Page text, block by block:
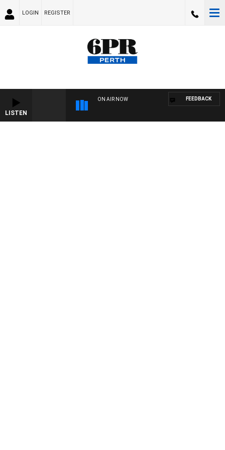
LOGIN REGISTER
LISTEN
ON AIR NOW FEEDBACK